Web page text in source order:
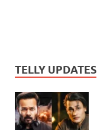
TELLY UPDATES